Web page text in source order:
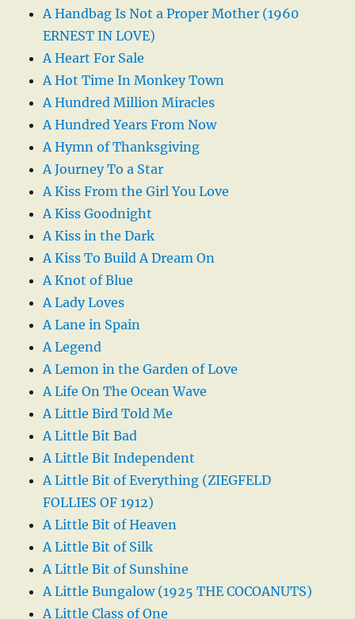
A Handbag Is Not a Proper Mother (1960
ERNEST IN LOVE)
A Heart For Sale
A Hot Time In Monkey Town
A Hundred Million Miracles
A Hundred Years From Now
A Hymn of Thanksgiving
A Journey To a Star
A Kiss From the Girl You Love
A Kiss Goodnight
A Kiss in the Dark
A Kiss To Build A Dream On
A Knot of Blue
A Lady Loves
A Lane in Spain
A Legend
A Lemon in the Garden of Love
A Life On The Ocean Wave
A Little Bird Told Me
A Little Bit Bad
A Little Bit Independent
A Little Bit of Everything (ZIEGFELD
FOLLIES OF 1912)
A Little Bit of Heaven
A Little Bit of Silk
A Little Bit of Sunshine
A Little Bungalow (1925 THE COCOANUTS)
A Little Class of One